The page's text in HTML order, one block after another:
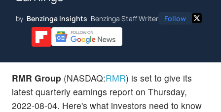
by Benzinga Insights Benzinga Staff Writer Follow
RMR Group (NASDAQ:RMR) is set to give its
latest quarterly earnings report on Thursday,
2022-08-04. Here's what investors need to know